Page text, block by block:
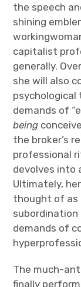
the speech
shining
capitalist
generally.
she will also
psychological
demands of
being
the broker’s
professional
devolves into
Ultimately,
thought of as
demands of
The much-
finally